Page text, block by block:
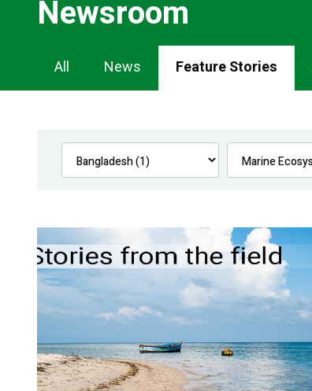
Newsroom
Newsroom
Navigation
All News Feature Stories